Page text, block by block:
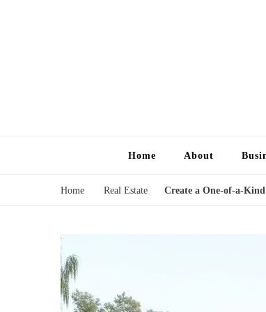
Home About
Home Real Estate Create a One-of-a-